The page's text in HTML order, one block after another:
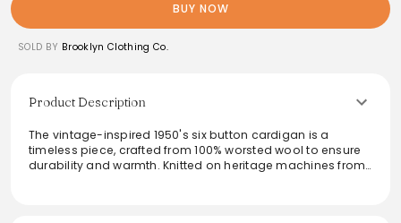
BUY NOW
SOLD BY Brooklyn Clothing Co.
Product Description
The vintage-inspired 1950's six button cardigan is a
timeless piece, crafted from 100% worsted wool to ensure
durability and warmth. Knitted on heritage machines from